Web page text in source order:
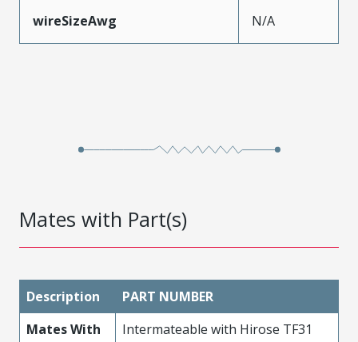
wireSizeAwg N/A
Mates with Part(s)
Description
PART NUMBER
Mates With
Intermateable with Hirose TF31